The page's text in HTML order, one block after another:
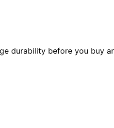
durability before you buy